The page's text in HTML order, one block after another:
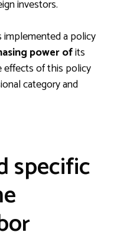
investors.
implemented a policy
power ofits
effects of this policy
category and
specific